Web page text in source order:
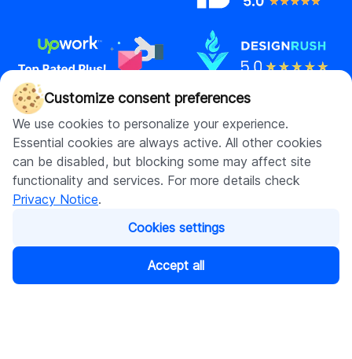
Customize consent preferences
We use cookies to personalize your experience.
Essential cookies are always active. All other cookies
can be disabled, but blocking some may affect site
functionality and services. For more details check
Privacy Notice.
Cookies settings
Accept all
Contact us
hello@digitalsuits.co
(512) 571-3557
Company
Careers
Resources
Blog
Case studies